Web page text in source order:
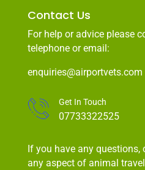
Contact Us
For help or advice please
telephone or email:
enquiries@airportvets.com
Get In Touch
07733322525
If you have any
any aspect of animal